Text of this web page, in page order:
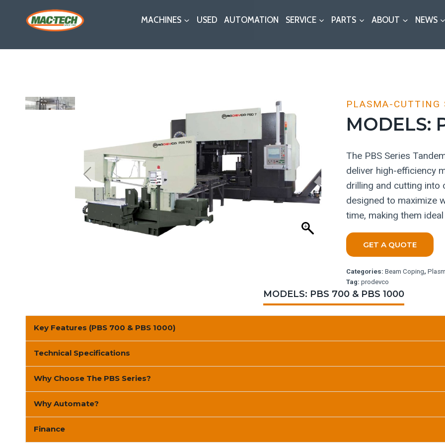
MACHINES USED AUTOMATION SERVICE PARTS ABOUT NEWS
PLASMA-CUTTING
MODELS:
The PBS Series
deliver high-efficiency
drilling and cutting into
designed to maximize
time, making them
GET A QUOTE
Categories: Beam Coping,
Tag: prodevco
MODELS: PBS 700 & PBS 1000
Key Features (PBS 700 & PBS 1000)
Technical Specifications
Why Choose The PBS Series?
Why Automate?
Finance